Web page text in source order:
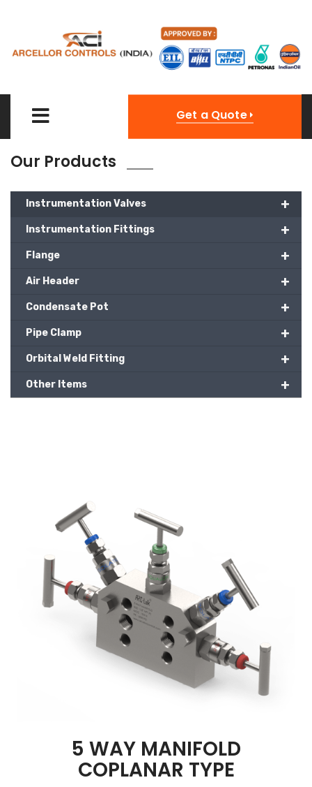
Get a Quote
Our Products
+
Instrumentation Valves
+
Instrumentation Fittings
+
Flange
+
Air Header
+
Condensate Pot
+
Pipe Clamp
+
Orbital Weld Fitting
+
Other Items
5 WAY MANIFOLD
COPLANAR TYPE